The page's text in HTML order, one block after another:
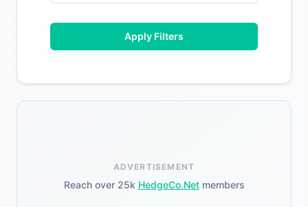
Apply Filters
ADVERTISEMENT
Reach over 25k HedgeCo.Netmembers